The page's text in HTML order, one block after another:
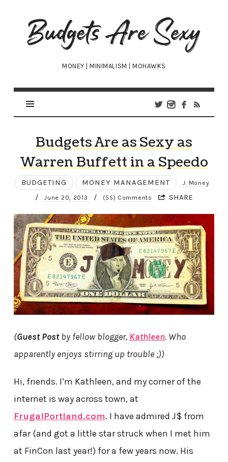
Budgets
Are
Sexy
MONEY | MINIMALISM | MOHAWKS
Budgets Are as Sexy as
Warren Buffett in a Speedo
BUDGETING MONEY MANAGEMENT J. Money
/ June 20, 2013 / (55) Comments SHARE
(Guest Postby fellow blogger, Kathleen. Who
apparently enjoys stirring up trouble ;))
Hi, friends. I’m Kathleen, and my corner of the
internet is way across town, at
FrugalPortland.com. I have admired J$ from
afar (and got a little star struck when I met him
at FinCon last year!) for a few years now. His